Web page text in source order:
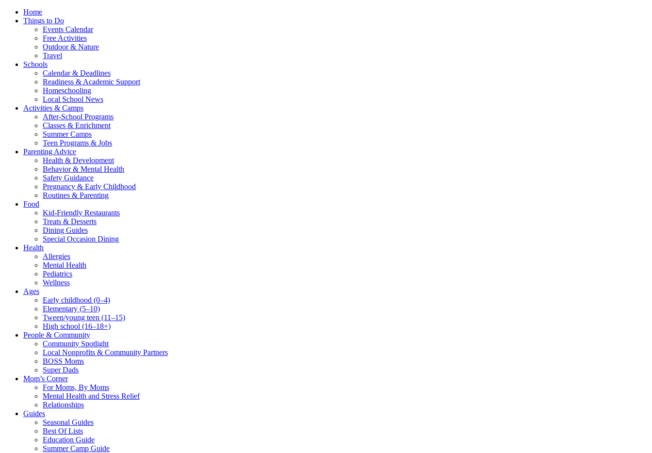
Home
Things to Do
Events Calendar
Free Activities
Outdoor & Nature
Travel
Schools
Calendar & Deadlines
Readiness & Academic Support
Homeschooling
Local School News
Activities & Camps
After-School Programs
Classes & Enrichment
Summer Camps
Teen Programs & Jobs
Parenting Advice
Health & Development
Behavior & Mental Health
Safety Guidance
Pregnancy & Early Childhood
Routines & Parenting
Food
Kid-Friendly Restaurants
Treats & Desserts
Dining Guides
Special Occasion Dining
Health
Allergies
Mental Health
Pediatrics
Wellness
Ages
Early childhood (0–4)
Elementary (5–10)
Tween/young teen (11–15)
High school (16–18+)
People & Community
Community Spotlight
Local Nonprofits & Community Partners
BOSS Moms
Super Dads
Mom’s Corner
For Moms, By Moms
Mental Health and Stress Relief
Relationships
Guides
Seasonal Guides
Best Of Lists
Education Guide
Summer Camp Guide